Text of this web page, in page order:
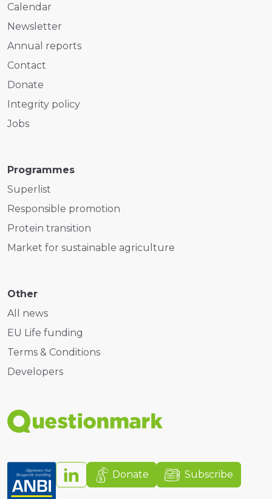
Calendar
Newsletter
Annual reports
Contact
Donate
Integrity policy
Jobs
Programmes
Superlist
Responsible promotion
Protein transition
Market for sustainable agriculture
Other
All news
EU Life funding
Terms & Conditions
Developers
Donate Subscribe